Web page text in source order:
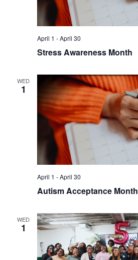
April 1 -April 30
Stress Awareness Month
WED
1
April 1 -April 30
Autism Acceptance Month
WED
1